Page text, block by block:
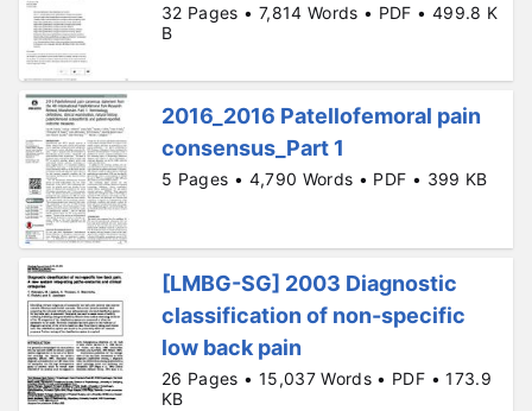
32 Pages • 7,814 Words • PDF • 499.8 K
B
2016_2016 Patellofemoral pain
consensus_Part 1
5 Pages • 4,790 Words • PDF • 399 KB
[LMBG-SG] 2003 Diagnostic
classification of non-specific
low back pain
26 Pages • 15,037 Words • PDF • 173.9
KB